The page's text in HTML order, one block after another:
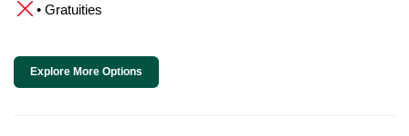
• Gratuities
Explore More Options